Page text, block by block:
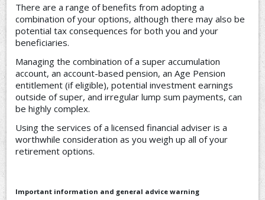
There are a range of benefits from adopting a
combination of your options, although there may also be
potential tax consequences for both you and your
beneficiaries.
Managing the combination of a super accumulation
account, an account-based pension, an Age Pension
entitlement (if eligible), potential investment earnings
outside of super, and irregular lump sum payments, can
be highly complex.
Using the services of a licensed financial adviser is a
worthwhile consideration as you weigh up all of your
retirement options.
Important information and general advice warning